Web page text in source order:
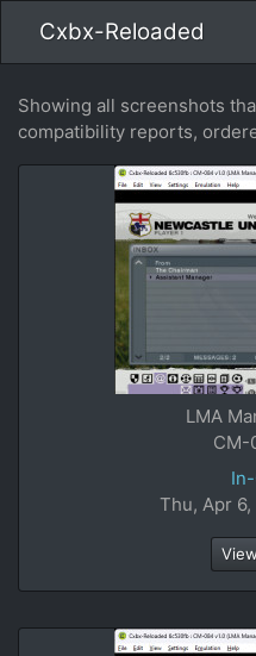
Cxbx-Reloaded
Showing all screenshots
compatibility reports,
LMA
CM-
Thu, Apr